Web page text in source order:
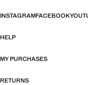
INSTAGRAMFACEBOOK
HELP
MY PURCHASES
RETURNS